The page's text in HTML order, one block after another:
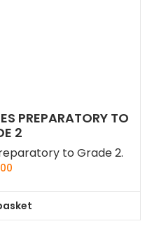
PREPARATORY TO
2
to Grade 2.